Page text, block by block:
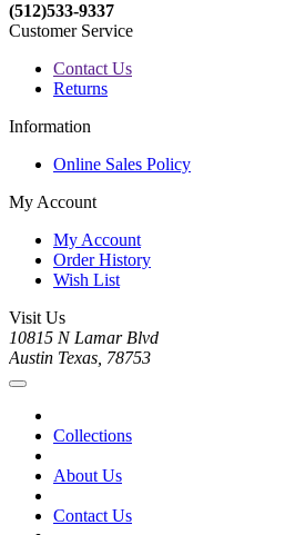
(512)533-9337
Customer Service
Contact Us
Returns
Information
Online Sales Policy
My Account
My Account
Order History
Wish List
Visit Us
10815 N Lamar Blvd
Austin Texas, 78753
Collections
About Us
Contact Us